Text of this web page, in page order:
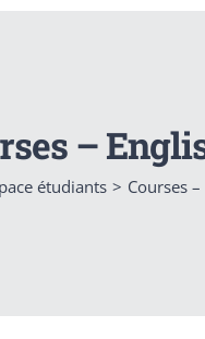
–
étudiants Courses